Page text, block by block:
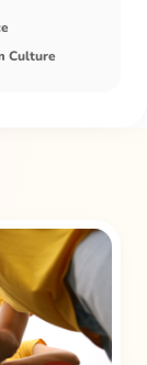
Culture